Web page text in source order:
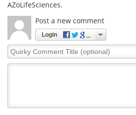
AZoLifeSciences.
Post a new comment
Login
Quirky
Comment